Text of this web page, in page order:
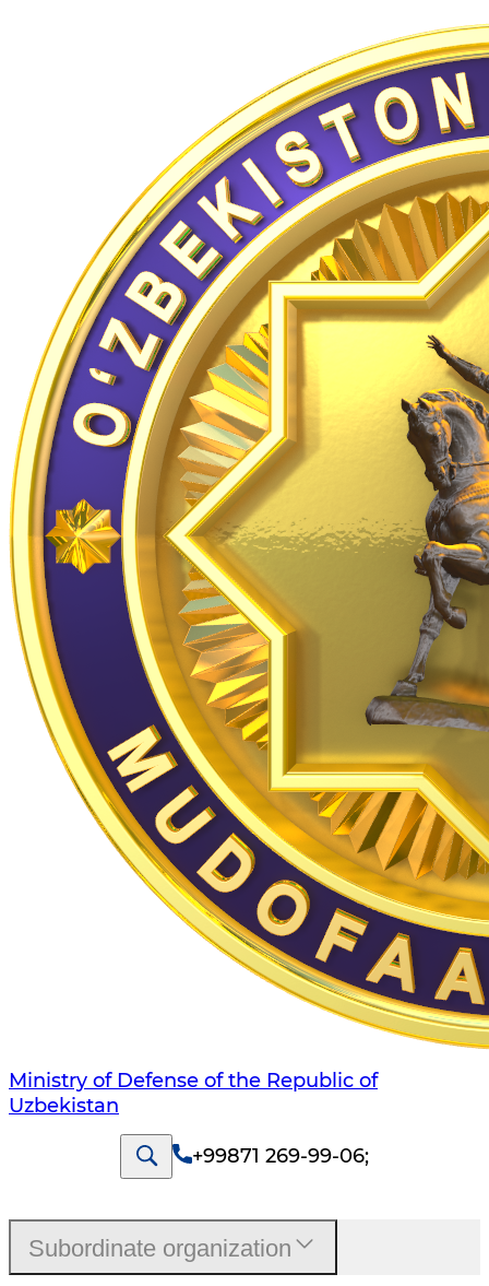
Ministry of Defense of the Republic of
Uzbekistan
+99871 269-99-06;
Subordinate organization